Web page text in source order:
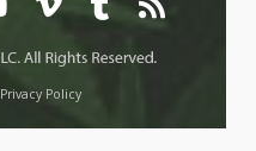
Privacy Policy